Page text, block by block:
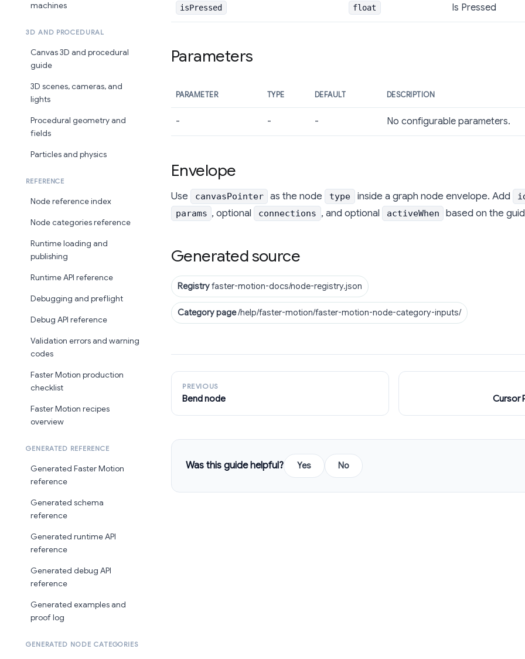
machines
3D AND PROCEDURAL
Canvas 3D and procedural
guide
3D scenes, cameras, and
lights
Procedural geometry and
fields
Particles and physics
REFERENCE
Node reference index
Node categories reference
Runtime loading and
publishing
Runtime API reference
Debugging and preflight
Debug API reference
Validation errors and warning
codes
Faster Motion production
checklist
Faster Motion recipes
overview
GENERATED REFERENCE
Generated Faster Motion
reference
Generated schema
reference
Generated runtime API
reference
Generated debug API
reference
Generated examples and
proof log
GENERATED NODE CATEGORIES
isPressed float Is Pressed
Parameters
PARAMETER TYPE DEFAULT DESCRIPTION
- - - No configurable parameters.
Envelope
Use canvasPointer as the node type inside a graph node envelope. Add
params , optional connections , and optional activeWhen based on the
Generated source
Registryfaster-motion-docs/node-registry.json
Category page/help/faster-motion/faster-motion-node-category-inputs/
PREVIOUS
Bend node Cursor
Was this guide helpful? Yes No